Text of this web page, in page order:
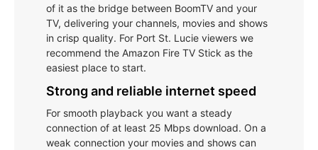
of it as the bridge between BoomTV and your
TV, delivering your channels, movies and shows
in crisp quality. For Port St. Lucie viewers we
recommend the Amazon Fire TV Stick as the
easiest place to start.
Strong and reliable internet speed
For smooth playback you want a steady
connection of at least 25 Mbps download. On a
weak connection your movies and shows can